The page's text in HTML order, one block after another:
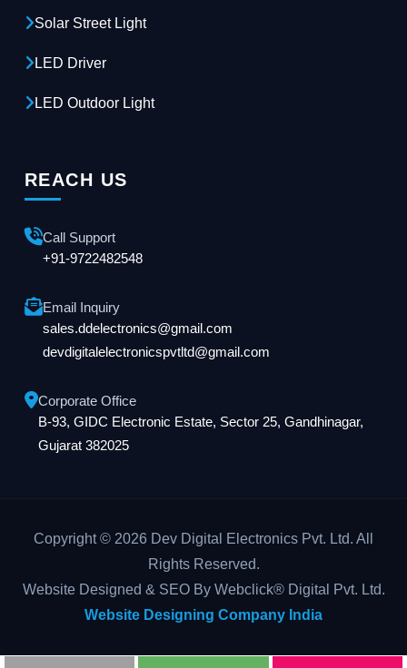
Solar Street Light
LED Driver
LED Outdoor Light
REACH US
Call Support
+91-9722482548
Email Inquiry
sales.ddelectronics@gmail.com
devdigitalelectronicspvtltd@gmail.com
Corporate Office
B-93, GIDC Electronic Estate, Sector 25, Gandhinagar,
Gujarat 382025
Copyright © 2026 Dev Digital Electronics Pvt. Ltd. All
Rights Reserved.
Website Designed & SEO By Webclick® Digital Pvt. Ltd.
Website Designing Company India